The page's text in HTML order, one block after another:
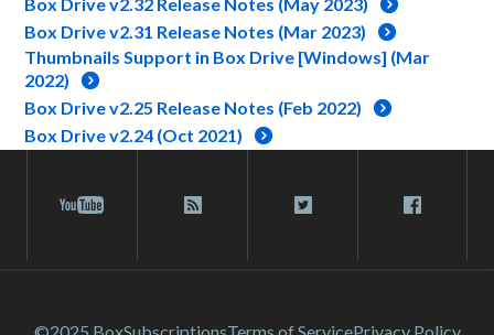
Box Drive v2.31 Release Notes (Mar 2023)
Thumbnails Support in Box Drive [Windows] (Mar
2022)
Box Drive v2.25 Release Notes (Feb 2022)
Box Drive v2.24 (Oct 2021)